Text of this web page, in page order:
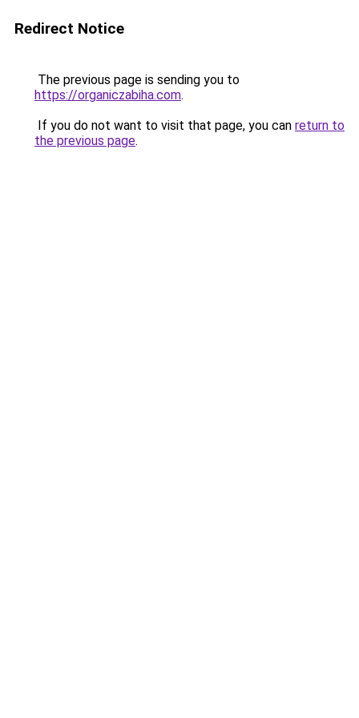
Redirect Notice
The previous page is sending you to
https://organiczabiha.com.
If you do not want to visit that page, you can return to
the previous page.